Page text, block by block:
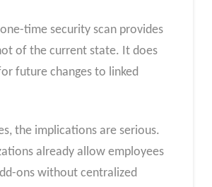
time security scan provides
of the current state. It does
future changes to linked
the implications are serious.
already allow employees
ons without centralized